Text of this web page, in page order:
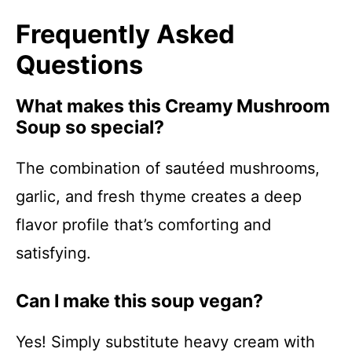
Frequently Asked
Questions
What makes this Creamy Mushroom
Soup so special?
The combination of sautéed mushrooms,
garlic, and fresh thyme creates a deep
flavor profile that’s comforting and
satisfying.
Can I make this soup vegan?
Yes! Simply substitute heavy cream with